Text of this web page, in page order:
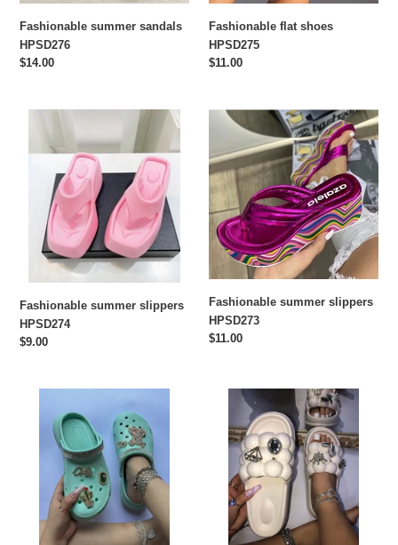
Fashionable summer sandals
HPSD276
Regular
$14.00
Fashionable flat shoes
HPSD275
Regular
$11.00
slippers
HPSD274
Fashionable summer slippers
HPSD274
Regular
$9.00
Fashionable
summer
slippers
HPSD273
Fashionable summer slippers
HPSD273
Regular
$11.00
HPSD272
Fashion
rhinestone
peanut
slippers
HPSD271